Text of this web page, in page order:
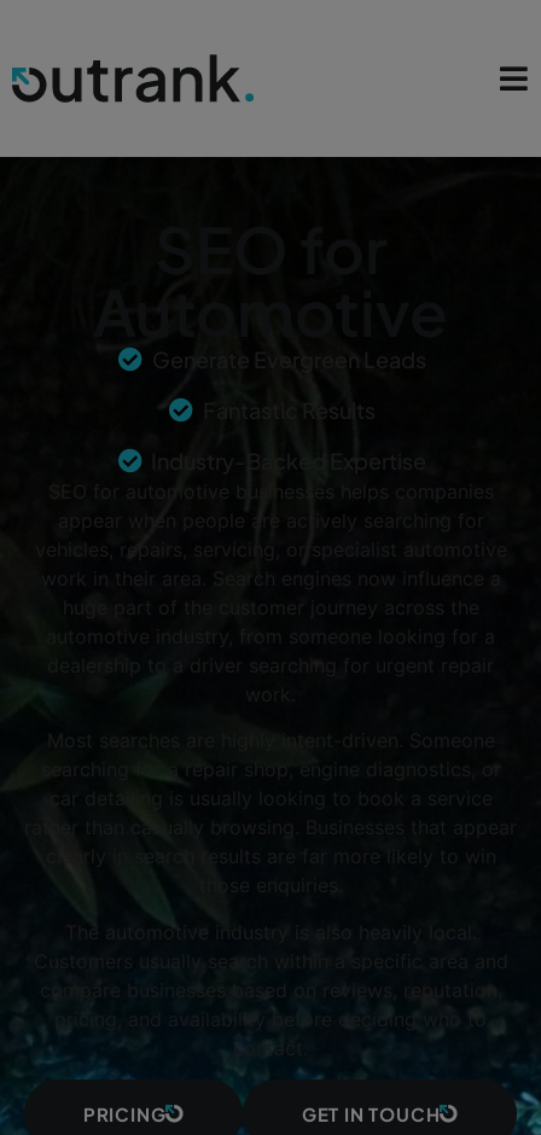
Generate Evergreen Leads
Fantastic Results
Industry-Backed Expertise
SEO for automotive businesses helps companies
appear when people are actively searching for
vehicles, repairs, servicing, or specialist automotive
work in their area. Search engines now influence a
huge part of the customer journey across the
automotive industry, from someone looking for a
dealership to a driver searching for urgent repair
Most searches are highly intent-driven. Someone
searching for a repair shop, engine diagnostics, or
car detailing is usually looking to book a service
rather than casually browsing. Businesses that appear
clearly in search results are far more likely to win
those enquiries.
The automotive industry is also heavily local.
Customers usually search within a specific area and
compare businesses based on reviews, reputation,
pricing, and availability before deciding who to
PRICING GET IN TOUCH